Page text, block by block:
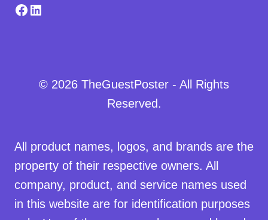
Facebook
LinkedIn
© 2026 TheGuestPoster - All Rights
Reserved.
All product names, logos, and brands are the
property of their respective owners. All
company, product, and service names used
in this website are for identification purposes